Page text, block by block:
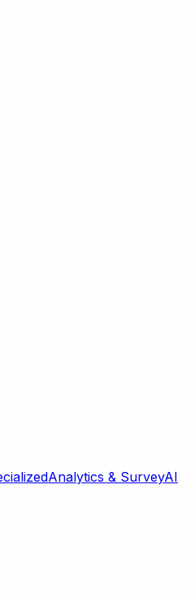
Analytics & SurveyAI